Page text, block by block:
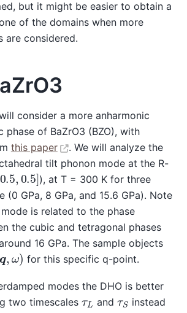
but it might be easier to obtain a
of the domains when more
are considered.
consider a more anharmonic
phase of BaZrO3 (BZO), with
this paper
. We will analyze the
tilt phonon mode at the R-
0.5 ]
), at T = 300 K for three
(0 GPa, 8 GPa, and 15.6 GPa). Note
is related to the phase
the cubic and tetragonal phases
16 GPa. The sample objects
q ω) for this specific q-point.
modes the DHO is better
two timescales τL and τS instead